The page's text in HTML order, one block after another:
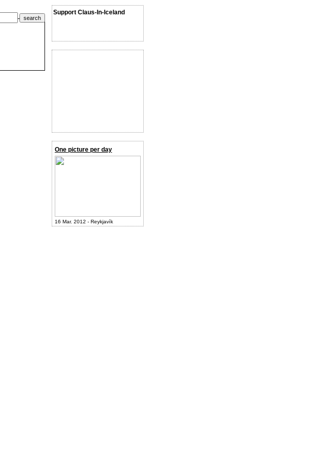
Support Claus-In-Iceland
One picture per day
16 Mar. 2012 - Reykjavík